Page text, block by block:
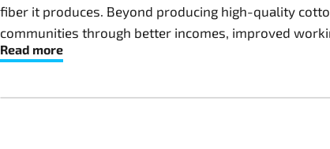
fiber it produces. Beyond producing high-quality
communities through better incomes, improved
Read more